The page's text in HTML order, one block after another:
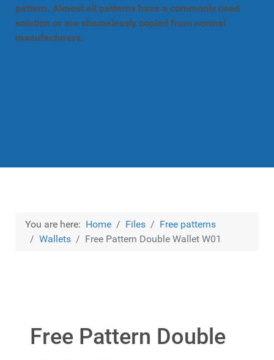
pattern. Almost all patterns have a commonly used
solution or are shamelessly copied from normal
manufacturers.
You are here: Home Files
Free patterns
Wallets
Free Pattern Double Wallet W01
Free Pattern Double